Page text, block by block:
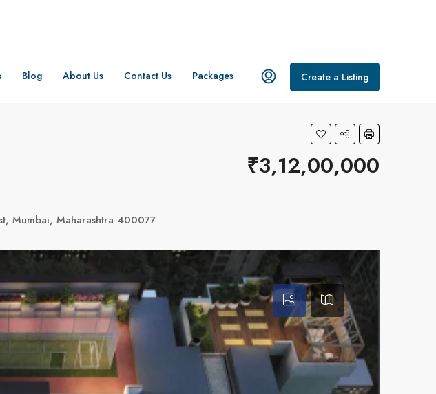
Blog About Us Contact Us Packages Create a Listing
₹3,12,00,000
Mumbai, Maharashtra 400077